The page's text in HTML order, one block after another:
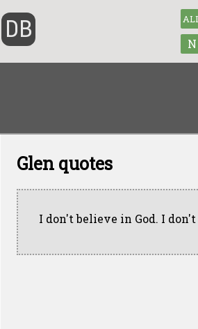
N
DB
Glen quotes
I don't believe in God. I